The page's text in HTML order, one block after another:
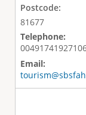
Postcode:
81677
Telephone:
Email: